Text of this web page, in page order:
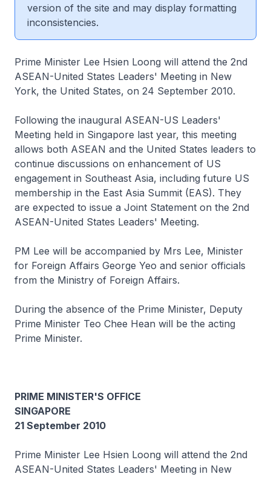
version of the site and may display formatting
inconsistencies.
Prime Minister Lee Hsien Loong will attend the 2nd
ASEAN-United States Leaders' Meeting in New
York, the United States, on 24 September 2010.
Following the inaugural ASEAN-US Leaders'
Meeting held in Singapore last year, this meeting
allows both ASEAN and the United States leaders to
continue discussions on enhancement of US
engagement in Southeast Asia, including future US
membership in the East Asia Summit (EAS). They
are expected to issue a Joint Statement on the 2nd
ASEAN-United States Leaders' Meeting.
PM Lee will be accompanied by Mrs Lee, Minister
for Foreign Affairs George Yeo and senior officials
from the Ministry of Foreign Affairs.
During the absence of the Prime Minister, Deputy
Prime Minister Teo Chee Hean will be the acting
Prime Minister.
PRIME MINISTER'S OFFICE
SINGAPORE
21 September 2010
Prime Minister Lee Hsien Loong will attend the 2nd
ASEAN-United States Leaders' Meeting in New